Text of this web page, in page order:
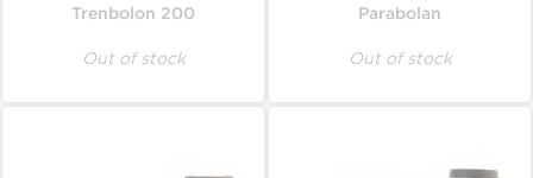
Trenbolon 200
Out of stock
Parabolan
Out of stock